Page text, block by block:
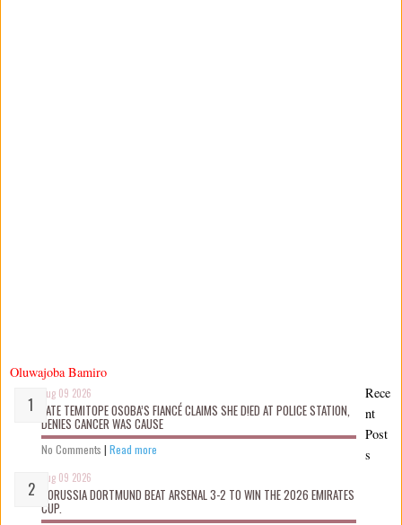
Oluwajoba Bamiro
Aug 09 2026
LATE TEMITOPE OSOBA’S FIANCÉ CLAIMS SHE D!ED AT POLICE STATION,
DENIES CANCER WAS CAUSE
No Comments | Read more
Aug 09 2026
BORUSSIA DORTMUND BEAT ARSENAL 3-2 TO WIN THE 2026 EMIRATES
CUP.
Rece
nt
Post
s